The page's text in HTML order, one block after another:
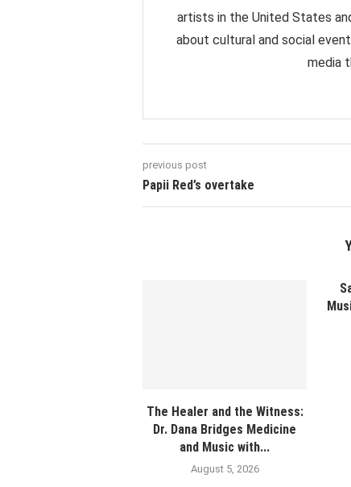
artists in the United States
about cultural and social
media
previous post
Papii Red’s overtake
The Healer and the Witness:
Dr. Dana Bridges Medicine
and Music with...
August 5, 2026